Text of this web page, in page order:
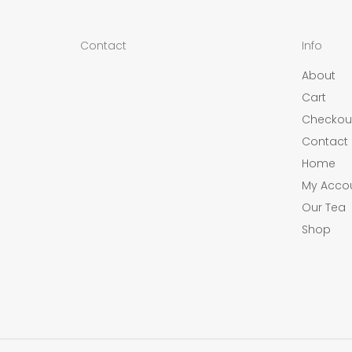
Contact
Info
About
Cart
Contact
Home
My
Our Tea
Shop